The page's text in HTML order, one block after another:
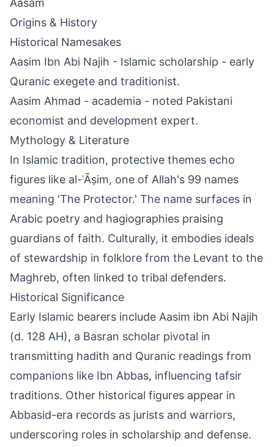
Aasam
Origins & History
Historical Namesakes
Aasim Ibn Abi Najih - Islamic scholarship - early
Quranic exegete and traditionist.
Aasim Ahmad - academia - noted Pakistani
economist and development expert.
Mythology & Literature
In Islamic tradition, protective themes echo
figures like al-ʿĀṣim, one of Allah's 99 names
meaning 'The Protector.' The name surfaces in
Arabic poetry and hagiographies praising
guardians of faith. Culturally, it embodies ideals
of stewardship in folklore from the Levant to the
Maghreb, often linked to tribal defenders.
Historical Significance
Early Islamic bearers include Aasim ibn Abi Najih
(d. 128 AH), a Basran scholar pivotal in
transmitting hadith and Quranic readings from
companions like Ibn Abbas, influencing tafsir
traditions. Other historical figures appear in
Abbasid-era records as jurists and warriors,
underscoring roles in scholarship and defense.